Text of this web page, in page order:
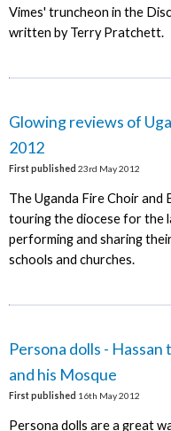
Vimes' truncheon in the
written by Terry Pratchett.
Glowing reviews of
2012
First published 23rd May 2012
The Uganda Fire Choir and
touring the diocese for the
performing and sharing
schools and churches.
Persona dolls - Hassan
and his Mosque
First published 16th May 2012
Persona dolls are a great